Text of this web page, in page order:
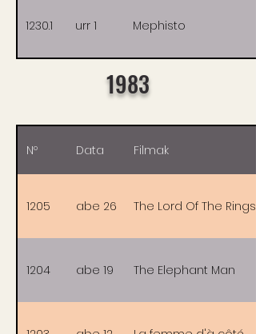
1230.1 urr 1 Mephisto
1983
Nº Data Filmak
1205 abe 26 The Lord Of The Rings
1204 abe 19 The Elephant Man